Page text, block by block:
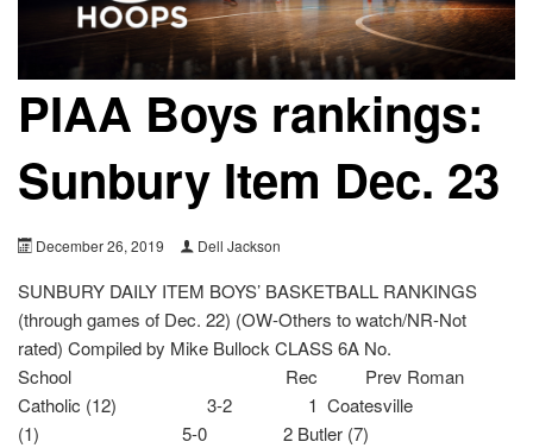
PIAA Boys rankings:
Sunbury Item Dec. 23
December 26, 2019 Dell Jackson
SUNBURY DAILY ITEM BOYS’ BASKETBALL RANKINGS
(through games of Dec. 22) (OW-Others to watch/NR-Not
rated) Compiled by Mike Bullock CLASS 6A No.
School Rec Prev Roman
Catholic (12) 3-2 1 Coatesville
(1) 5-0 2 Butler (7)